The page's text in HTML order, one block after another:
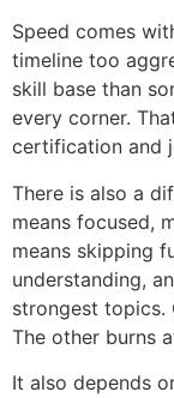
Speed comes
timeline too
skill base than
every corner.
certification and
There is also a
means focused,
means skipping
understanding,
strongest topics.
The other burns
It also depends